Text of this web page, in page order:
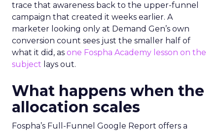
trace that awareness back to the upper-funnel
campaign that created it weeks earlier. A
marketer looking only at Demand Gen’s own
conversion count sees just the smaller half of
what it did, as one Fospha Academy lesson on the
subject lays out.
What happens when the
allocation scales
Fospha’s Full-Funnel Google Report offers a